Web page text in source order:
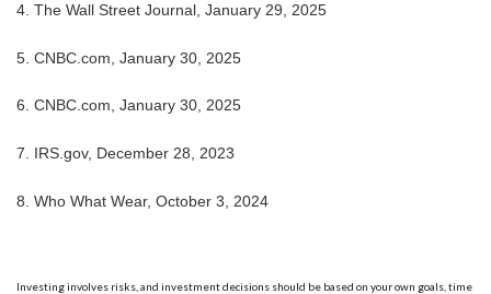
4. The Wall Street Journal, January 29, 2025
5. CNBC.com, January 30, 2025
6. CNBC.com, January 30, 2025
7. IRS.gov, December 28, 2023
8. Who What Wear, October 3, 2024
Investing involves risks, and investment decisions should be based on your own goals, time